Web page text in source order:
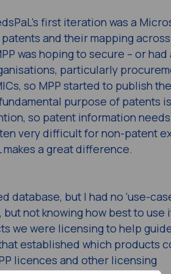
first iteration was a
and their mapping
was hoping to secure – or
particularly
so MPP started to publish the
purpose of patents
so patent information
very difficult for non-patent
a great difference.
but I had no ‘use-
not knowing how best to use
we were licensing to help
established which products
licences and other licensing